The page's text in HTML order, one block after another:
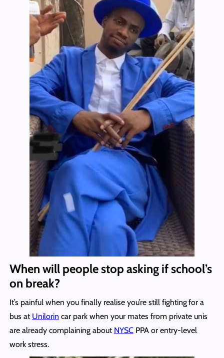
When will people stop asking if school’s
on break?
It’s painful when you finally realise you’re still fightingfor a
bus at Unilorin car park when your mates from private unis
are already complaining about NYSCPPA or entry-level
work stress.